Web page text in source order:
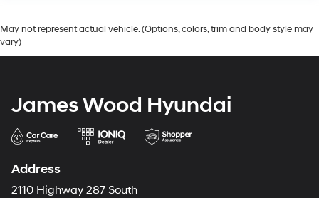
May not represent actual vehicle. (Options, colors, trim and body style may
vary)
James Wood Hyundai
Address
2110 Highway 287 South